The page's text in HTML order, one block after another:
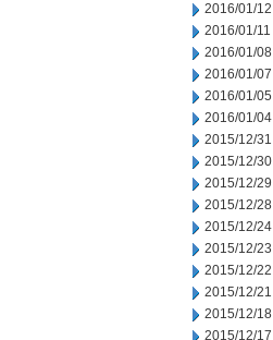
2016/01/12
2016/01/11
2016/01/08
2016/01/07
2016/01/05
2016/01/04
2015/12/31
2015/12/30
2015/12/29
2015/12/28
2015/12/24
2015/12/23
2015/12/22
2015/12/21
2015/12/18
2015/12/17